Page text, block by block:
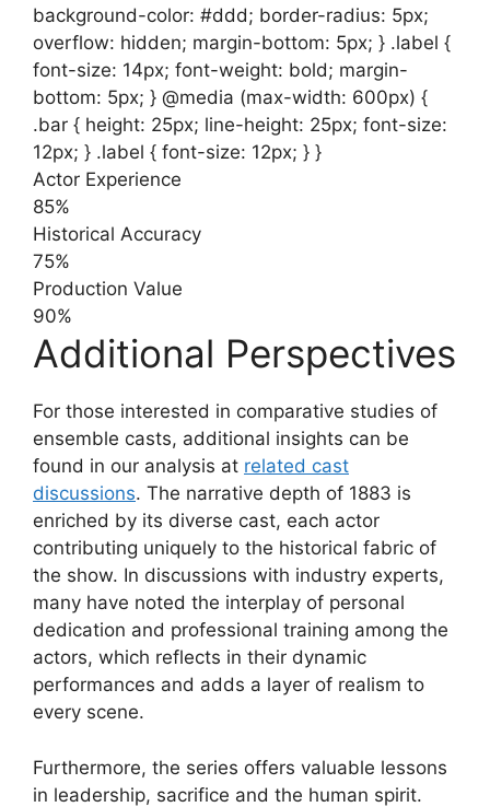
background-color: #ddd; border-radius: 5px;
overflow: hidden; margin-bottom: 5px; } .label {
font-size: 14px; font-weight: bold; margin-
bottom: 5px; } @media (max-width: 600px) {
.bar { height: 25px; line-height: 25px; font-size:
12px; } .label { font-size: 12px; } }
Actor Experience
85%
Historical Accuracy
75%
Production Value
90%
Additional Perspectives
For those interested in comparative studies of
ensemble casts, additional insights can be
found in our analysis at related cast
discussions. The narrative depth of 1883 is
enriched by its diverse cast, each actor
contributing uniquely to the historical fabric of
the show. In discussions with industry experts,
many have noted the interplay of personal
dedication and professional training among the
actors, which reflects in their dynamic
performances and adds a layer of realism to
every scene.
Furthermore, the series offers valuable lessons
in leadership, sacrifice and the human spirit.